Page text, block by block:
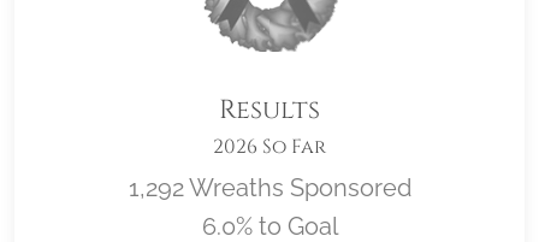
Results
2026 So Far
1,292 Wreaths Sponsored
6.0% to Goal